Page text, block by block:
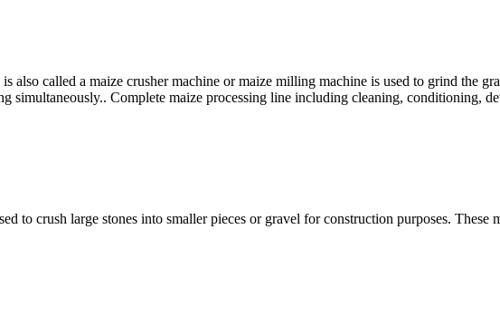
also called a maize crusher machine or maize milling machine is used to grind the
simultaneously.. Complete maize processing line including cleaning, conditioning,
to crush large stones into smaller pieces or gravel for construction purposes.